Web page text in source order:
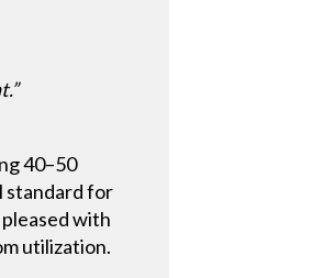
40–50
standard for
with
utilization.